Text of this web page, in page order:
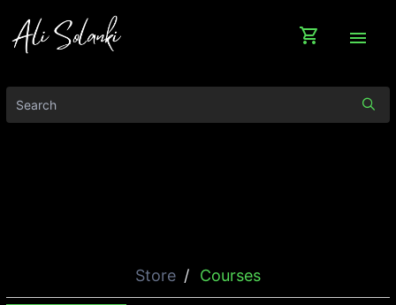
shopping_cart menu
Store Courses